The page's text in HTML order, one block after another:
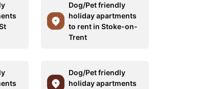
Dog/Pet friendly
holiday apartments
to rent in Stoke-on-
Trent
Dog/Pet friendly
holiday apartments